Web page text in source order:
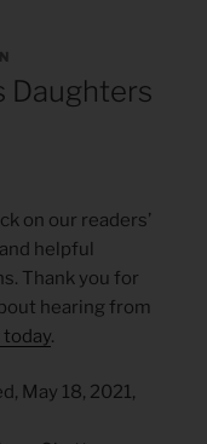
Daughters
on our readers’
helpful
Thank you for
hearing from
today.
May 18, 2021,